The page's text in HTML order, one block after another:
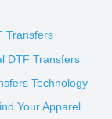
Transfers
DTF Transfers
Technology
Your Apparel